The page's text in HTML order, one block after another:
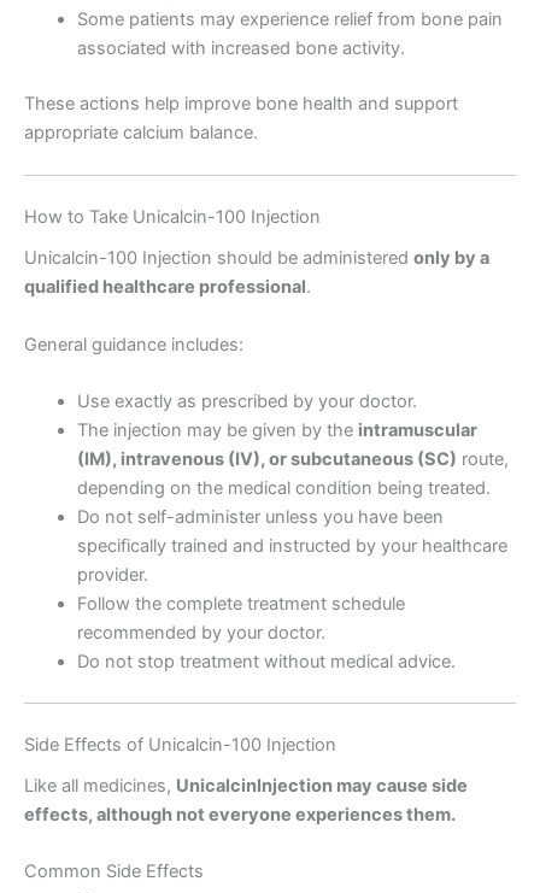
Some patients may experience relief from bone pain
associated with increased bone activity.
These actions help improve bone health and support
appropriate calcium balance.
How to Take Unicalcin-100 Injection
Unicalcin-100 Injection should be administered only by a
qualified healthcare professional.
General guidance includes:
Use exactly as prescribed by your doctor.
The injection may be given by the intramuscular
(IM), intravenous (IV), or subcutaneous (SC) route,
depending on the medical condition being treated.
Do not self-administer unless you have been
specifically trained and instructed by your healthcare
provider.
Follow the complete treatment schedule
recommended by your doctor.
Do not stop treatment without medical advice.
Side Effects of Unicalcin-100 Injection
Like all medicines, UnicalcinInjection may cause side
effects, although not everyone experiences them.
Common Side Effects